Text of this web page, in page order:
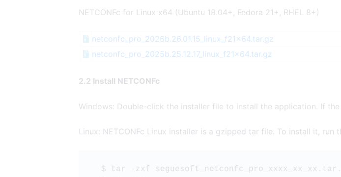
NETCONFc for Linux x64 (Ubuntu 18.04+, Fedora 21+, RHEL 8+)
netconfc_pro_2026b.26.01.15_linux_f21x64.tar.gz
netconfc_pro_2025b.25.12.17_linux_f21x64.tar.gz
2.2 Install NETCONFc
Windows: Double-click the installer file to install the application. If
Linux: NETCONFc Linux installer is a gzipped tar file. To install it, run
$ tar -zxf